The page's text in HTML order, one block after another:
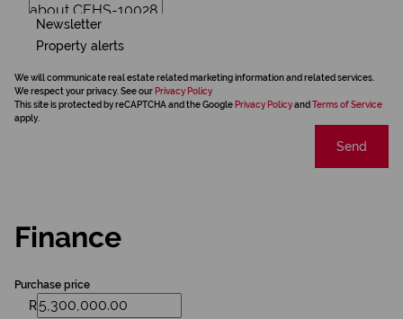
Newsletter
Property alerts
We will communicate real estate related marketing information and related services.
We respect your privacy. See our Privacy Policy
This site is protected by reCAPTCHA and the Google Privacy Policyand Terms of Service
apply.
Send
Finance
Purchase price
R